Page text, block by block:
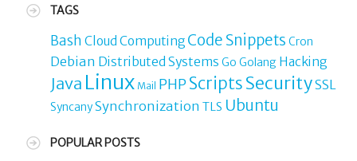
TAGS
Bash Cloud Computing Code Snippets Cron
Debian Distributed Systems Go Golang Hacking
Java Linux Mail PHP ScriptsSecuritySSL
SyncanySynchronization TLS Ubuntu
POPULAR POSTS